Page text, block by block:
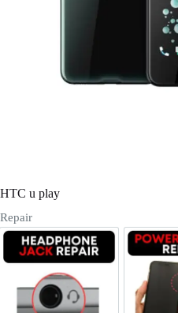
Username or Email Address
HTC u play
Repair
Headphone Jack Repair